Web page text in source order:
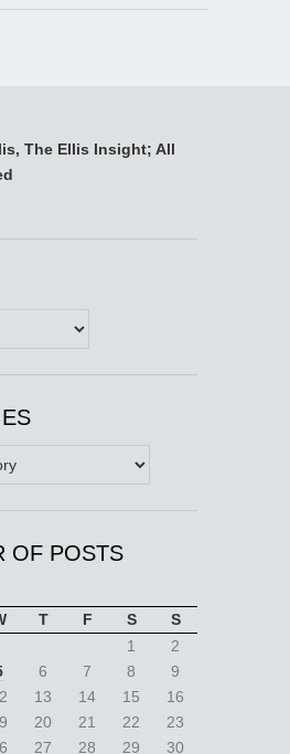
The Ellis Insight; All
OF POSTS
T F S
S
1
2
6 7 8
9
13 14 15
16
20 21 22
23
27 28 29 30